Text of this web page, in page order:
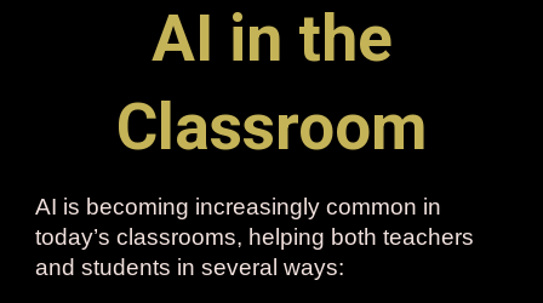
AI in the
Classroom
AI is becoming increasingly common in
today’s classrooms, helping both teachers
and students in several ways: